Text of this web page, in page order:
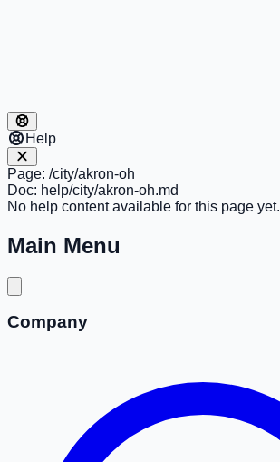
Help
Page: /city/akron-oh
Doc: help/city/akron-oh.md
No help content available for this page yet.
Main Menu
Company